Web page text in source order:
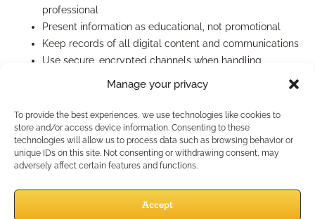
Manage your privacy
To provide the best experiences, we use technologies like cookies to
store and/or access device information. Consenting to these
technologies will allow us to process data such as browsing behavior or
unique IDs on this site. Not consenting or withdrawing consent, may
adversely affect certain features and functions.
Accept
professional
Present information as educational, not promotional
Keep records of all digital content and communications
Use secure, encrypted channels when handling
sensitive client information
How Does Case Design
Support Marketing?
Integrating case design into